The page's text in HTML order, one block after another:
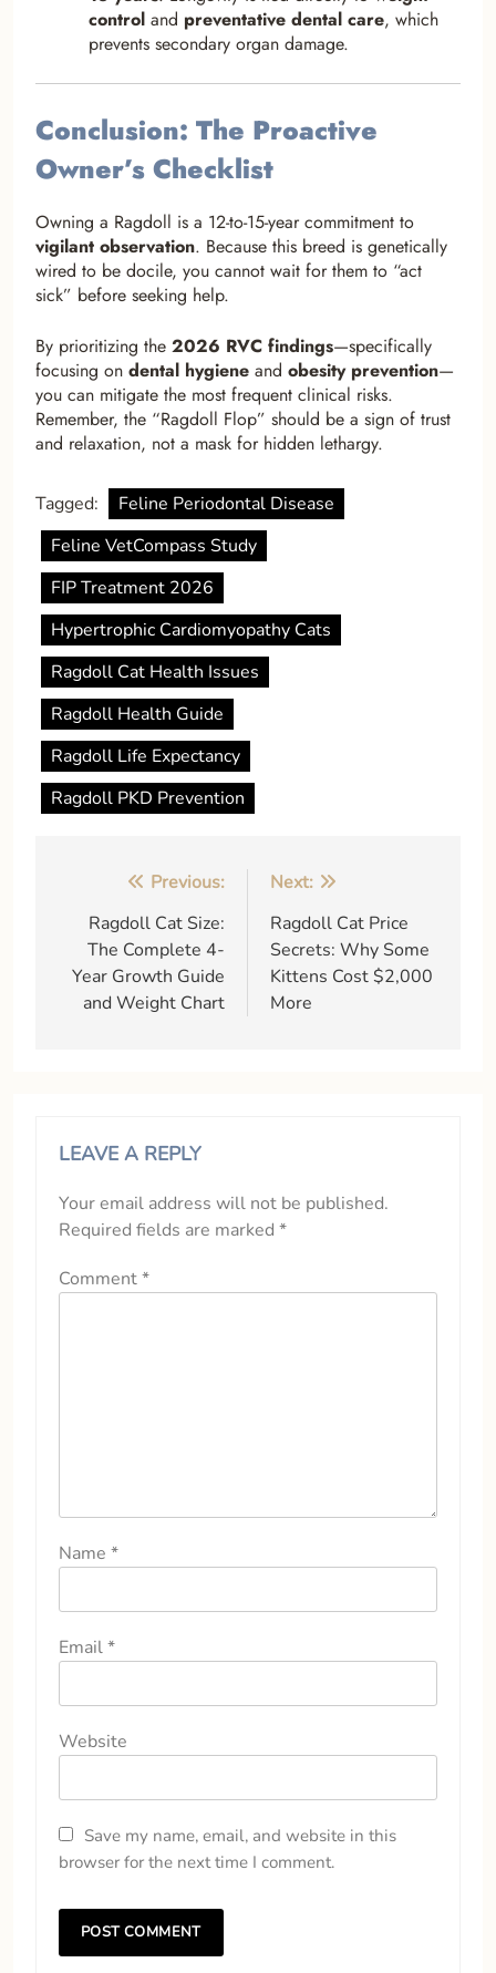
control and preventative dental care, which
prevents secondary organ damage.
Conclusion: The Proactive
Owner’s Checklist
Owning a Ragdoll is a 12-to-15-year commitment to
vigilant observation. Because this breed is genetically
wired to be docile, you cannot wait for them to “act
sick” before seeking help.
By prioritizing the 2026 RVC findings—specifically
focusing on dental hygiene and obesity prevention—
you can mitigate the most frequent clinical risks.
Remember, the “Ragdoll Flop” should be a sign of trust
and relaxation, not a mask for hidden lethargy.
Tagged:
Feline Periodontal Disease
Feline VetCompass Study
FIP Treatment 2026
Hypertrophic Cardiomyopathy Cats
Ragdoll Cat Health Issues
Ragdoll Health Guide
Ragdoll Life Expectancy
Ragdoll PKD Prevention
navigation
Previous:
Ragdoll Cat Size:
The Complete 4-
Year Growth Guide
and Weight Chart
Next:
Ragdoll Cat Price
Secrets: Why Some
Kittens Cost $2,000
More
LEAVE A REPLY
Your email address will not be published.
Required fields are marked *
Comment*
Name *
Email*
Website
Save my name, email, and website in this
browser for the next time I comment.